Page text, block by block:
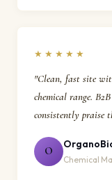
★★★★★
"Clean, fast site
chemical range.
consistently praise
O
Chemical